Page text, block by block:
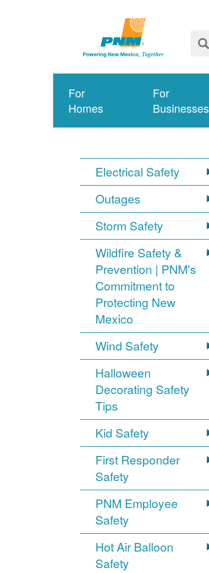
For
Homes
For
Businesses
Electrical Safety
Outages
Storm Safety
Wildfire Safety &
Prevention | PNM's
Commitment to
Protecting New
Mexico
Wind Safety
Halloween
Decorating Safety
Tips
Kid Safety
First Responder
Safety
PNM Employee
Safety
Hot Air Balloon
Safety